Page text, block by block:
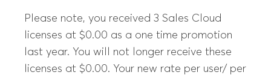
Please note, you received 3 Sales Cloud
licenses at $0.00 as a one time promotion
last year. You will not longer receive these
licenses at $0.00. Your new rate per user/ per